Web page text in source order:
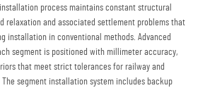
process maintains constant structural
relaxation and associated settlement problems that
installation in conventional methods. Advanced
segment is positioned with millimeter accuracy,
that meet strict tolerances for railway and
segment installation system includes backup